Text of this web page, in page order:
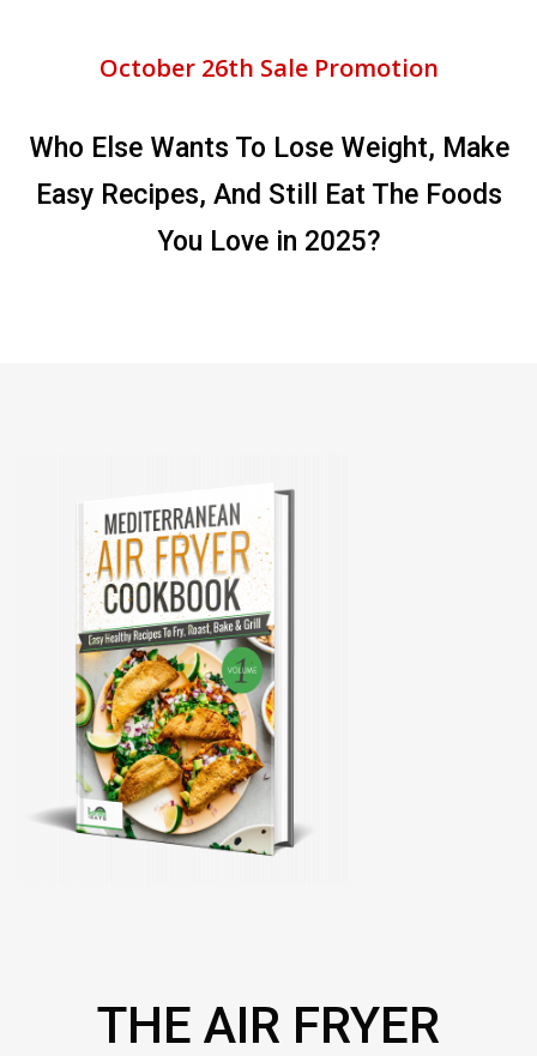
October 26th Sale Promotion
Who Else Wants To Lose Weight, Make
Easy Recipes, And Still Eat The Foods
You Love in 2025?
THE AIR FRYER